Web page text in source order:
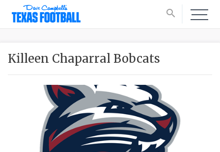
search
Killeen Chaparral Bobcats